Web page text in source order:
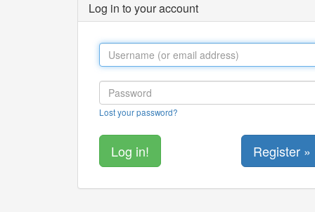
Log in to your account
Lost your password?
Register »